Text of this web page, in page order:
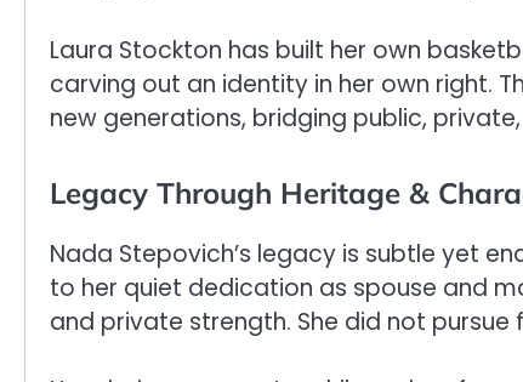
Laura Stockton has built her own
carving out an identity in her own right.
new generations, bridging public,
Legacy Through Heritage &
Nada Stepovich’s legacy is subtle yet
to her quiet dedication as spouse and
and private strength. She did not